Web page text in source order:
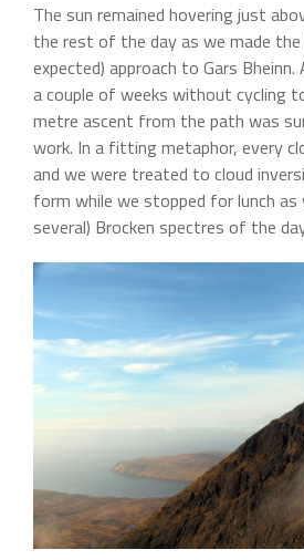
The sun remained hovering just
the rest of the day as we made the
expected) approach to Gars
a couple of weeks without cycling
metre ascent from the path was
work. In a fitting metaphor, every
and we were treated to cloud
form while we stopped for lunch
several) Brocken spectres of the